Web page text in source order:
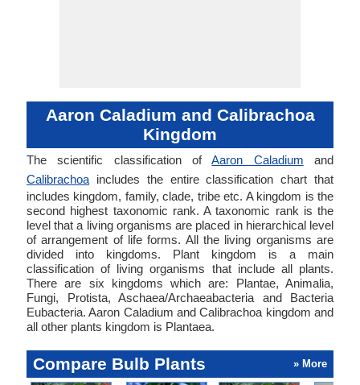
Aaron Caladium and Calibrachoa
Kingdom
The scientific classification ofAaron Caladium and
Calibrachoa includes the entire classification chart that
includes kingdom, family, clade, tribe etc. A kingdom is the
second highest taxonomic rank. A taxonomic rank is the
level that a living organisms are placed in hierarchical level
of arrangement of life forms. All the living organisms are
divided into kingdoms. Plant kingdom is a main
classification of living organisms that include all plants.
There are six kingdoms which are: Plantae, Animalia,
Fungi, Protista, Aschaea/Archaeabacteria and Bacteria
Eubacteria. Aaron Caladium and Calibrachoa kingdom and
all other plants kingdom is Plantaea.
Compare Bulb Plants » More